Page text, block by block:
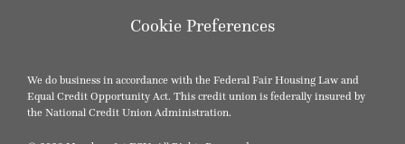
Cookie Preferences
We do business in accordance with the Federal Fair Housing Law and
Equal Credit Opportunity Act. This credit union is federally insured by
the National Credit Union Administration.